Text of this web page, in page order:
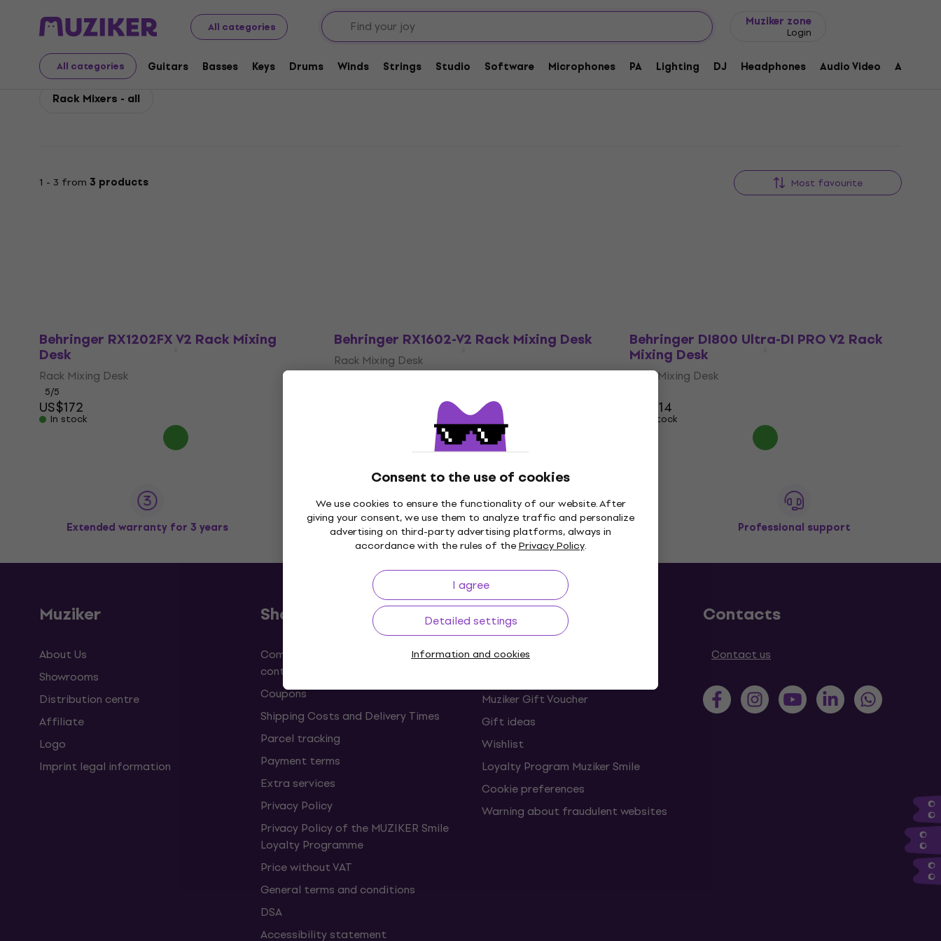
All categories
Muziker zone
Login
All categories Guitars Basses Keys Drums Winds Strings Studio Software Microphones PA Lighting DJ Headphones Audio Video
Consent to the use of cookies
We use cookies to ensure the functionality of our website. After
giving your consent, we use them to analyze traffic and personalize
advertising on third-party advertising platforms, always in
accordance with the rules of thePrivacy Policy.
I agree
Detailed settings
Information and cookies
Behringer PA Mixing Desks Behringer Rack Mixers
Behringer Rack Mixers
Rack Mixers - all
1 - 3 from 3 products Most favourite
Behringer RX1202FX V2 Rack Mixing
Desk
Rack Mixing Desk
5/5
US$172
In stock
Behringer RX1602-V2 Rack Mixing Desk
Rack Mixing Desk
Behringer DI800 Ultra-DI PRO V2 Rack
Mixing Desk
Rack Mixing Desk
US$114
In stock
Extended warranty for 3 years Price Guarantee 3M+ customers Professional support
Muziker
About Us
Showrooms
Distribution centre
Affiliate
Logo
Imprint legal information
Shopping
Complaints and withdrawals from the
contract
Coupons
Shipping Costs and Delivery Times
Parcel tracking
Payment terms
Extra services
Privacy Policy
Privacy Policy of the MUZIKER Smile
Loyalty Programme
Price without VAT
General terms and conditions
DSA
Accessibility statement
Useful links
FAQ - Frequently asked questions
Muziker Gift Voucher
Gift ideas
Wishlist
Loyalty Program Muziker Smile
Cookie preferences
Warning about fraudulent websites
Contacts
Contact us